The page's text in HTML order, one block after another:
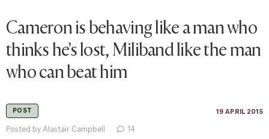
Cameron is behaving like a man who
thinks he’s lost, Miliband like the man
who can beat him
POST 19 APRIL 2015
Posted by Alastair Campbell 14